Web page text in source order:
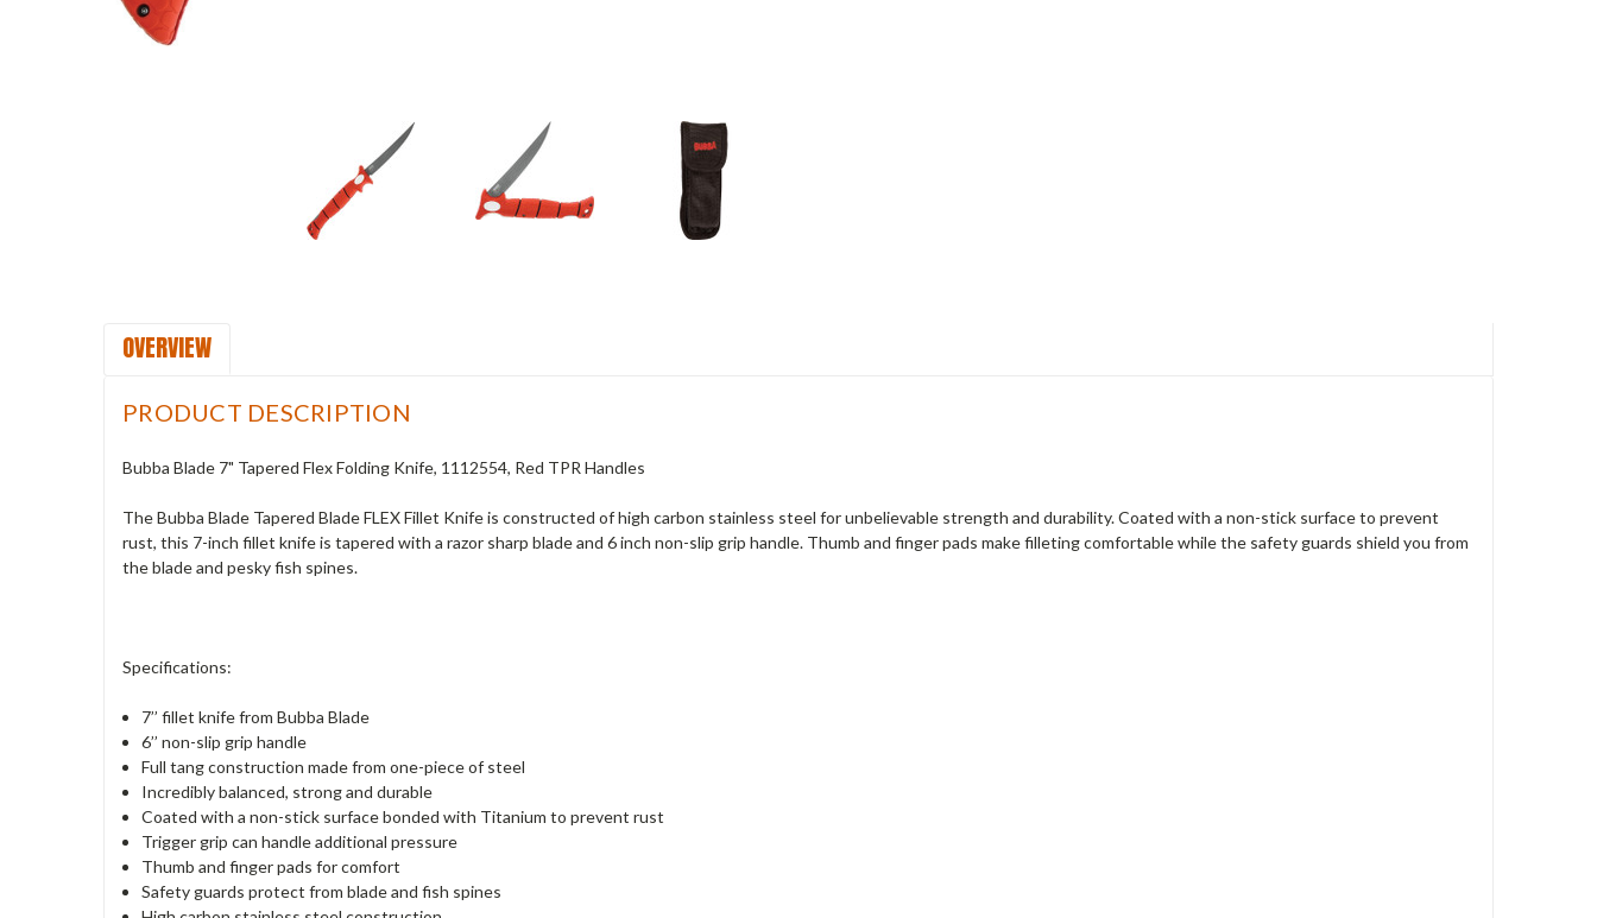
OVERVIEW
PRODUCT DESCRIPTION
Bubba Blade 7" Tapered Flex Folding Knife, 1112554, Red TPR Handles
The Bubba Blade Tapered Blade FLEX Fillet Knife is constructed of high carbon stainless steel for unbelievable strength and durability. Coated with a non-stick surface to prevent
rust, this 7-inch fillet knife is tapered with a razor sharp blade and 6 inch non-slip grip handle. Thumb and finger pads make filleting comfortable while the safety guards shield you from
the blade and pesky fish spines.
Specifications:
7’’ fillet knife from Bubba Blade
6’’ non-slip grip handle
Full tang construction made from one-piece of steel
Incredibly balanced, strong and durable
Coated with a non-stick surface bonded with Titanium to prevent rust
Trigger grip can handle additional pressure
Thumb and finger pads for comfort
Safety guards protect from blade and fish spines